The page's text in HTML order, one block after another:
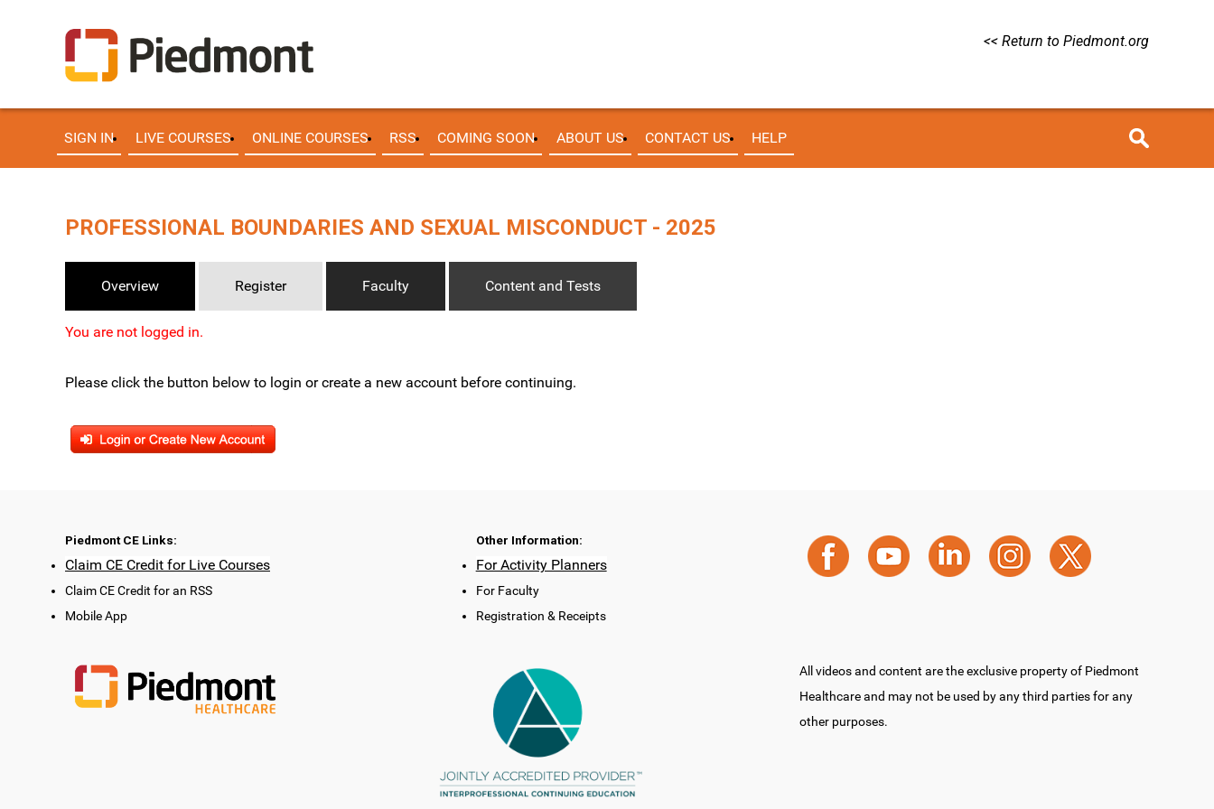
<< Return to Piedmont.org
SIGN IN LIVE COURSES ONLINE COURSES RSS COMING SOON ABOUT US CONTACT US HELP
PROFESSIONAL BOUNDARIES AND SEXUAL MISCONDUCT - 2025
Overview Register Faculty Content and Tests
You are not logged in.
Please click the button below to login or create a new account before continuing.
Piedmont CE Links:
Claim CE Credit for Live Courses
Claim CE Credit for an RSS
Mobile App
Other Information:
For Activity Planners
For Faculty
Registration & Receipts
All videos and content are the exclusive property of Piedmont
Healthcare and may not be used by any third parties for any
other purposes.